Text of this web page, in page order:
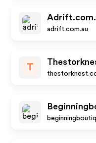
adrift.com.au
T